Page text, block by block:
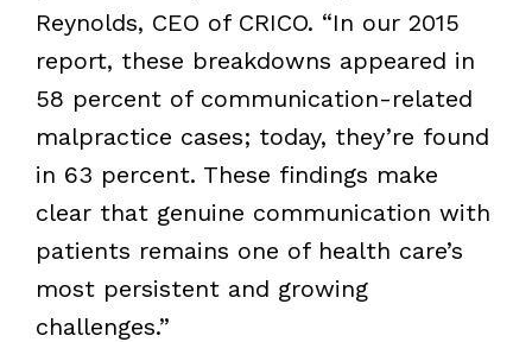
Reynolds, CEO of CRICO. “In our 2015
report, these breakdowns appeared in
58 percent of communication-related
malpractice cases; today, they’re found
in 63 percent. These findings make
clear that genuine communication with
patients remains one of health care’s
most persistent and growing
challenges.”